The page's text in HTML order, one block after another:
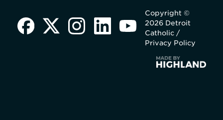
Copyright ©
2026 Detroit
Catholic /
Privacy Policy